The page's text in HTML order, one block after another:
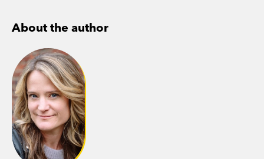
About the author